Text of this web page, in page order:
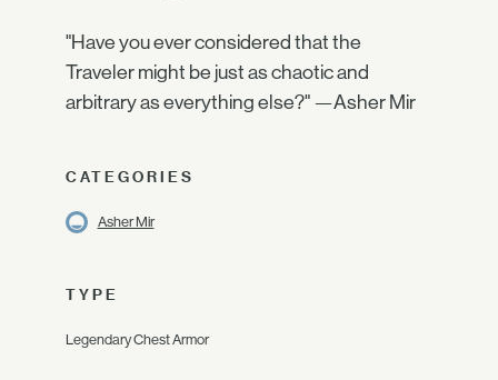
"Have you ever considered that the
Traveler might be just as chaotic and
arbitrary as everything else?" —Asher Mir
CATEGORIES
Asher Mir
TYPE
Legendary Chest Armor